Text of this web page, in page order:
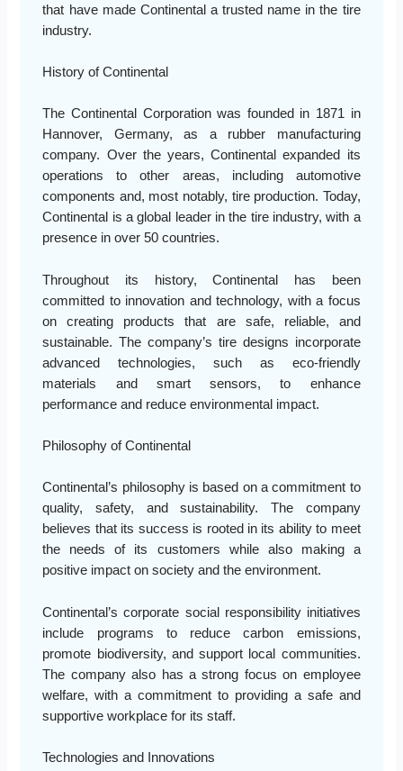
that have made Continental a trusted name in the tire
industry.
History of Continental
The Continental Corporation was founded in 1871 in
Hannover, Germany, as a rubber manufacturing
company. Over the years, Continental expanded its
operations to other areas, including automotive
components and, most notably, tire production. Today,
Continental is a global leader in the tire industry, with a
presence in over 50 countries.
Throughout its history, Continental has been
committed to innovation and technology, with a focus
on creating products that are safe, reliable, and
sustainable. The company’s tire designs incorporate
advanced technologies, such as eco-friendly
materials and smart sensors, to enhance
performance and reduce environmental impact.
Philosophy of Continental
Continental’s philosophy is based on a commitment to
quality, safety, and sustainability. The company
believes that its success is rooted in its ability to meet
the needs of its customers while also making a
positive impact on society and the environment.
Continental’s corporate social responsibility initiatives
include programs to reduce carbon emissions,
promote biodiversity, and support local communities.
The company also has a strong focus on employee
welfare, with a commitment to providing a safe and
supportive workplace for its staff.
Technologies and Innovations